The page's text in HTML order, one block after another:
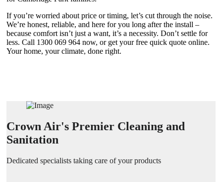
If you’re worried about price or timing, let’s cut through the noise.
We’re honest, reliable, and here for you long after the install –
because comfort isn’t just a want, it’s a necessity. Don’t settle for
less. Call 1300 069 964 now, or get your free quick quote online.
Your home, your climate, done right.
Crown Air's Premier Cleaning and
Sanitation
Dedicated specialists taking care of your products